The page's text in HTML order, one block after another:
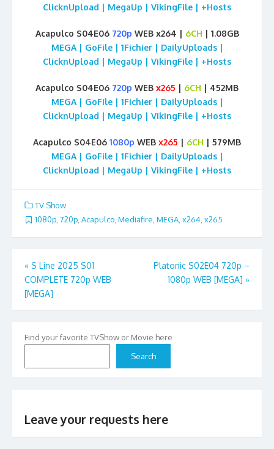
ClicknUpload | MegaUp | VikingFile | +Hosts
Acapulco S04E06 720p WEB x264 | 6CH | 1.08GB
MEGA | GoFile | 1Fichier | DailyUploads |
ClicknUpload | MegaUp | VikingFile | +Hosts
Acapulco S04E06 720p WEB x265 | 6CH | 452MB
MEGA | GoFile | 1Fichier | DailyUploads |
ClicknUpload | MegaUp | VikingFile | +Hosts
Acapulco S04E06 1080p WEB x265 | 6CH | 579MB
MEGA | GoFile | 1Fichier | DailyUploads |
ClicknUpload | MegaUp | VikingFile | +Hosts
TV Show
1080p, 720p, Acapulco, Mediafire, MEGA, x264, x265
Post
navigation
« S Line 2025 S01
COMPLETE 720p WEB
[MEGA]
Platonic S02E04 720p –
1080p WEB [MEGA] »
Find your favorite TVShow or Movie here
Search
Leave your requests here